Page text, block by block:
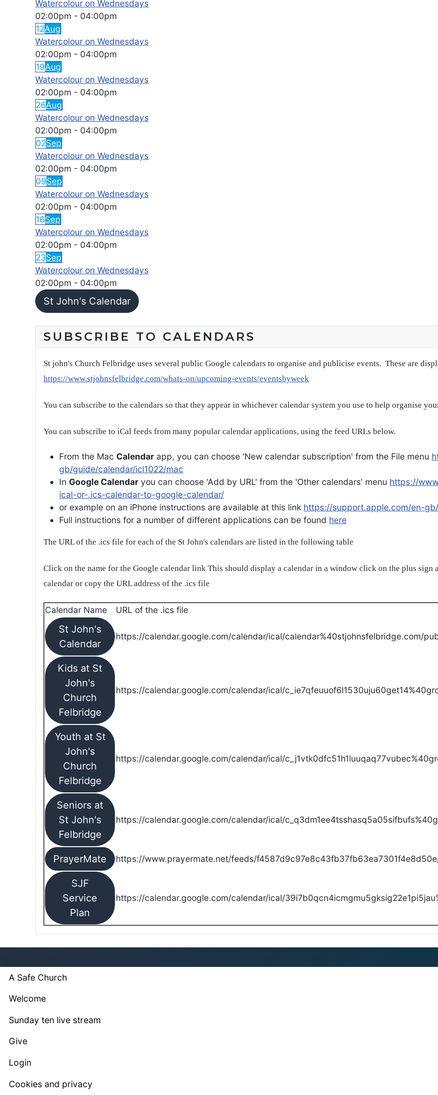
Watercolour on Wednesdays
02:00pm - 04:00pm
12Aug
Watercolour on Wednesdays
02:00pm - 04:00pm
19Aug
Watercolour on Wednesdays
02:00pm - 04:00pm
26Aug
Watercolour on Wednesdays
02:00pm - 04:00pm
02Sep
Watercolour on Wednesdays
02:00pm - 04:00pm
09Sep
Watercolour on Wednesdays
02:00pm - 04:00pm
16Sep
Watercolour on Wednesdays
02:00pm - 04:00pm
23Sep
Watercolour on Wednesdays
02:00pm - 04:00pm
St John's Calendar
SUBSCRIBE TO CALENDARS
St john's Church Felbridge uses several public Google calendars to organise and publicise events. These are
https://www.stjohnsfelbridge.com/whats-on/upcoming-events/eventsbyweek
You can subscribe to the calendars so that they appear in whichever calendar system you use to help organise
You can subscribe to iCal feeds from many popular calendar applications, using the feed URLs below.
From the Mac Calendar app, you can choose 'New calendar subscription' from the File menu
gb/guide/calendar/icl1022/mac
In Google Calendar you can choose 'Add by URL' from the 'Other calendars' menu https://
ical-or-.ics-calendar-to-google-calendar/
or example on an iPhone instructions are available at this link https://support.apple.com/en-
Full instructions for a number of different applications can be found here
The URL of the .ics file for each of the St John's calendars are listed in the following table
Click on the name for the Google calendar link This should display a calendar in a window click on the plus
calendar or copy the URL address of the .ics file
Calendar Name URL of the .ics file
St John's
Calendar
https://calendar.google.com/calendar/ical/calendar%40stjohnsfelbridge.com/
Kids at St
John's
Church
Felbridge
https://calendar.google.com/calendar/ical/
Youth at St
John's
Church
Felbridge
https://calendar.google.com/calendar/ical/
Seniors at
St John's
Felbridge
https://calendar.google.com/calendar/ical/
PrayerMate https://www.prayermate.net/feeds/
SJF
Service
Plan
https://calendar.google.com/calendar/ical/
A Safe Church
Welcome
Sunday ten live stream
Give
Login
Cookies and privacy